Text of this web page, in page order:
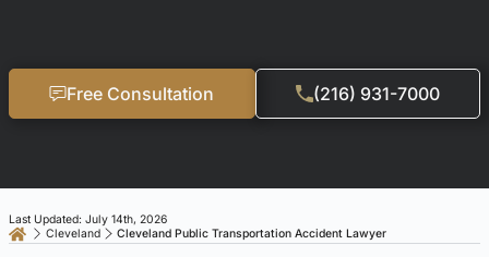
Free Consultation (216) 931-7000
Cleveland Cleveland Public Transportation Accident Lawyer
Last Updated: July 14th, 2026